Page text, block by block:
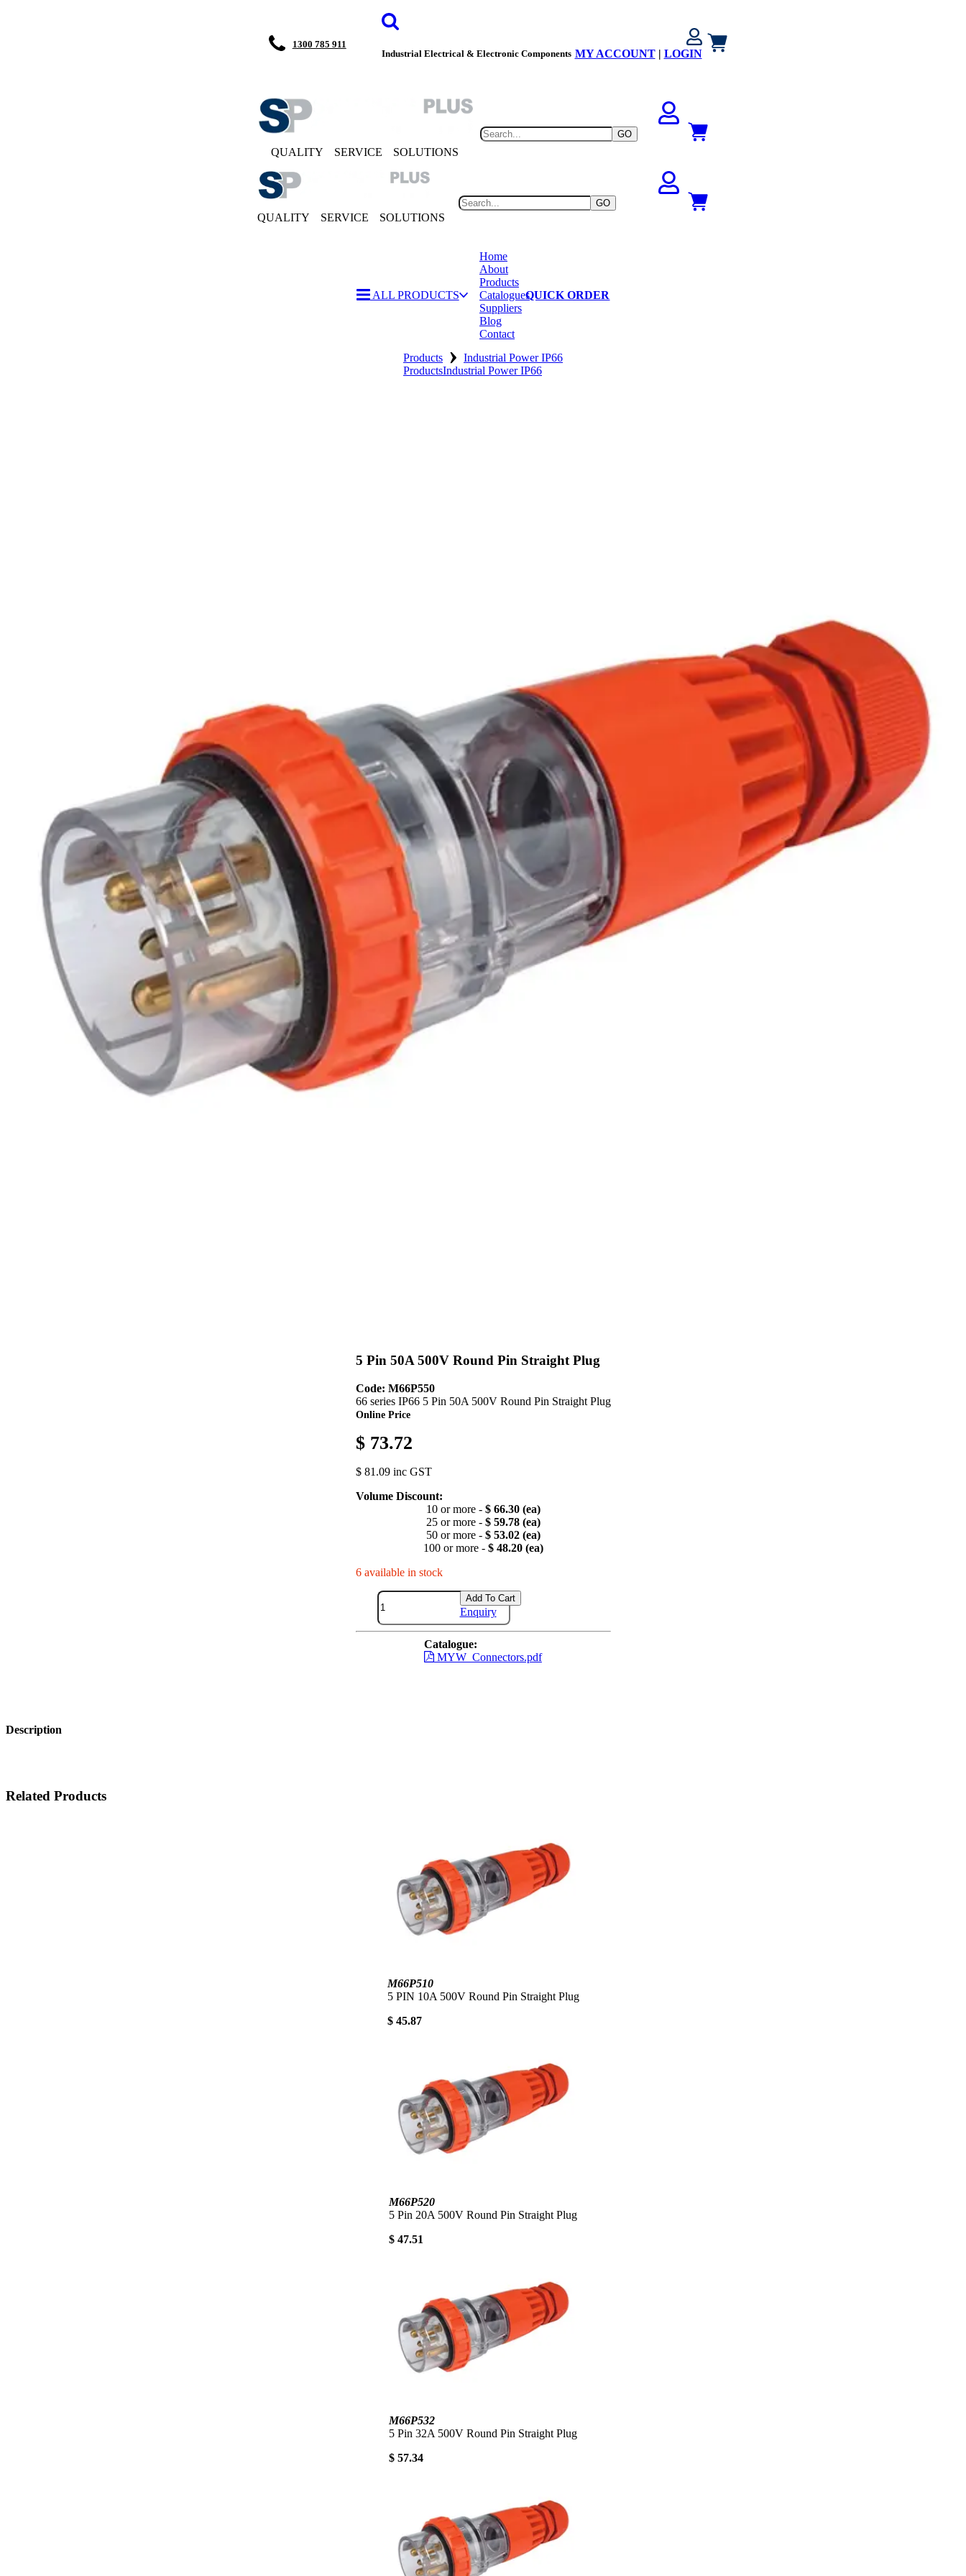
1300 785 911
Industrial Electrical & Electronic Components MY ACCOUNT| LOGIN
QUALITY SERVICE SOLUTIONS
GO
QUALITY SERVICE SOLUTIONS
GO
ALL PRODUCTS
Home
About
Products
Catalogues
Suppliers
Blog
Contact
QUICK ORDER
Products › Industrial Power IP66
ProductsIndustrial Power IP66
5 Pin 50A 500V Round Pin Straight Plug
Code: M66P550
66 series IP66 5 Pin 50A 500V Round Pin Straight Plug
Online Price
$ 73.72
$ 81.09 inc GST
Volume Discount:
10 or more - $ 66.30 (ea)
25 or more - $ 59.78 (ea)
50 or more - $ 53.02 (ea)
100 or more - $ 48.20 (ea)
6 available in stock
Add To Cart
Enquiry
Catalogue:
MYW_Connectors.pdf
Description
Related Products
M66P510
5 PIN 10A 500V Round Pin Straight Plug
$ 45.87
M66P520
5 Pin 20A 500V Round Pin Straight Plug
$ 47.51
M66P532
5 Pin 32A 500V Round Pin Straight Plug
$ 57.34